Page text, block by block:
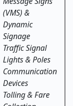
(VMS) &
Dynamic
Signage
Traffic Signal
Lights & Poles
Communication
Devices
Tolling & Fare